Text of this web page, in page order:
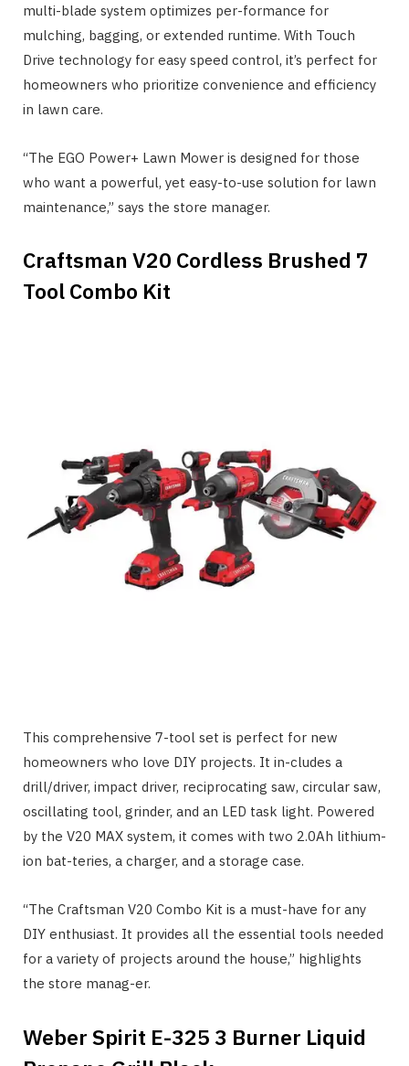
multi-blade system optimizes per-formance for
mulching, bagging, or extended runtime. With Touch
Drive technology for easy speed control, it’s perfect for
homeowners who prioritize convenience and efficiency
in lawn care.
“The EGO Power+ Lawn Mower is designed for those
who want a powerful, yet easy-to-use solution for lawn
maintenance,” says the store manager.
Craftsman V20 Cordless Brushed 7
Tool Combo Kit
This comprehensive 7-tool set is perfect for new
homeowners who love DIY projects. It in-cludes a
drill/driver, impact driver, reciprocating saw, circular saw,
oscillating tool, grinder, and an LED task light. Powered
by the V20 MAX system, it comes with two 2.0Ah lithium-
ion bat-teries, a charger, and a storage case.
“The Craftsman V20 Combo Kit is a must-have for any
DIY enthusiast. It provides all the essential tools needed
for a variety of projects around the house,” highlights
the store manag-er.
Weber Spirit E-325 3 Burner Liquid